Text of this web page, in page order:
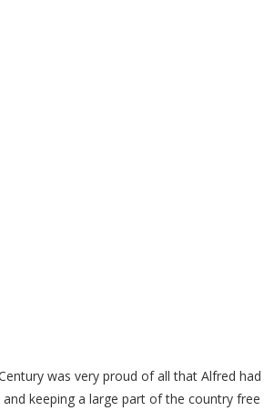
was very proud of all that Alfred had
keeping a large part of the country